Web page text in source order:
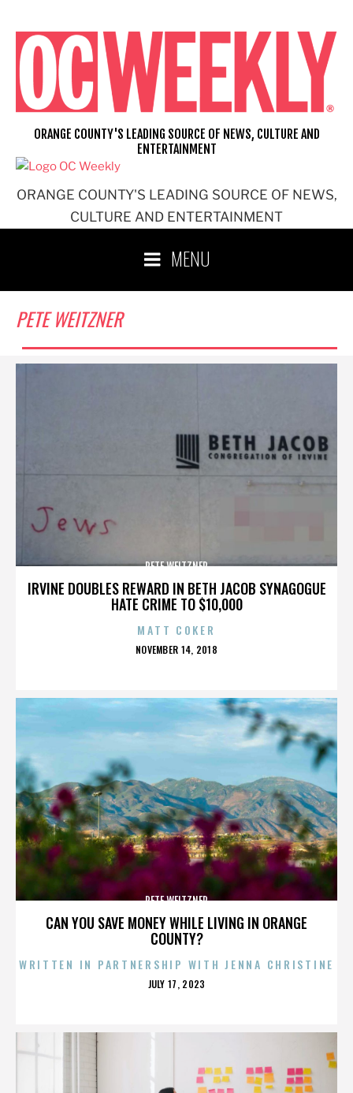
content
ORANGE COUNTY'S LEADING SOURCE OF NEWS,
CULTURE AND ENTERTAINMENT
ORANGE COUNTY'S LEADING SOURCE OF NEWS, CULTURE AND
ENTERTAINMENT
MENU
PETE WEITZNER
IRVINE DOUBLES REWARD IN BETH JACOB SYNAGOGUE
HATE CRIME TO $10,000
PETE WEITZNER
MATT COKER
POSTED
NOVEMBER 14, 2018
CAN YOU SAVE MONEY WHILE LIVING IN ORANGE
COUNTY?
PETE WEITZNER
WRITTEN IN PARTNERSHIP WITH JENNA CHRISTINE
POSTED
JULY 17, 2023